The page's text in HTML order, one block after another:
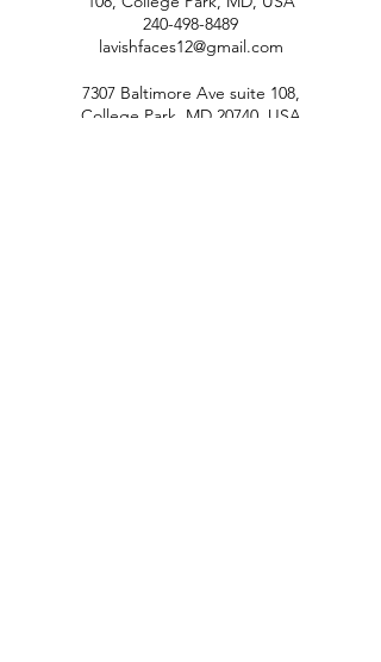
240-498-8489
lavishfaces12@gmail.com
7307 Baltimore Ave suite 108,
College Park, MD 20740, USA